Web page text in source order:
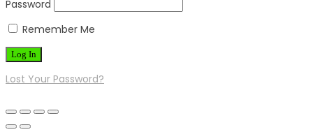
Password
Remember Me
Lost Your Password?